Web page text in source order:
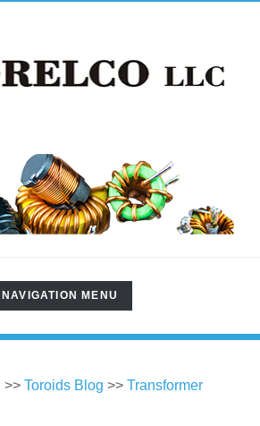
TOGGLE
NAVIGATION
NAVIGATION MENU
>> Toroids Blog >> Transformer